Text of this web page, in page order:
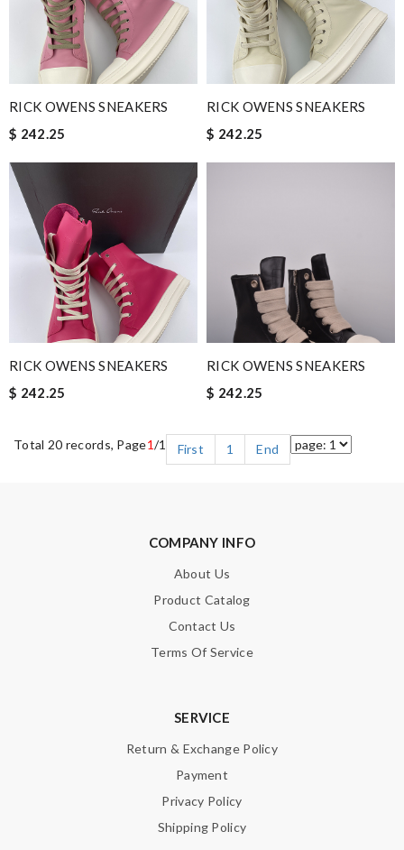
RICK OWENS SNEAKERS
$ 242.25
RICK OWENS SNEAKERS
$ 242.25
RICK OWENS SNEAKERS
$ 242.25
RICK OWENS SNEAKERS
$ 242.25
Total 20 records, Page1/1 First 1 End
COMPANY INFO
About Us
Product Catalog
Contact Us
Terms Of Service
SERVICE
Return & Exchange Policy
Payment
Privacy Policy
Shipping Policy